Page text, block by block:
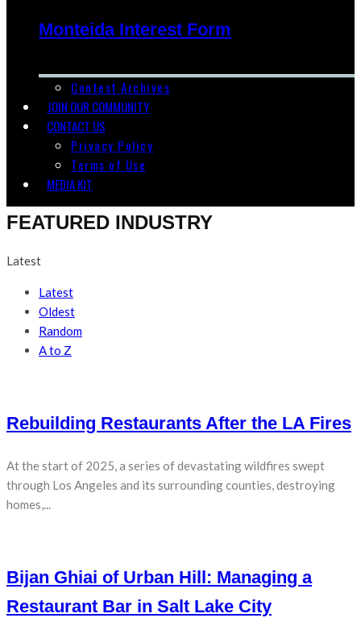
Monteida Interest Form
Contest Archives
JOIN OUR COMMUNITY
CONTACT US
Privacy Policy
Terms of Use
MEDIA KIT
FEATURED INDUSTRY
Latest
Latest
Oldest
Random
A to Z
Rebuilding Restaurants After the LA Fires
At the start of 2025, a series of devastating wildfires swept
through Los Angeles and its surrounding counties, destroying
homes,...
Bijan Ghiai of Urban Hill: Managing a
Restaurant Bar in Salt Lake City